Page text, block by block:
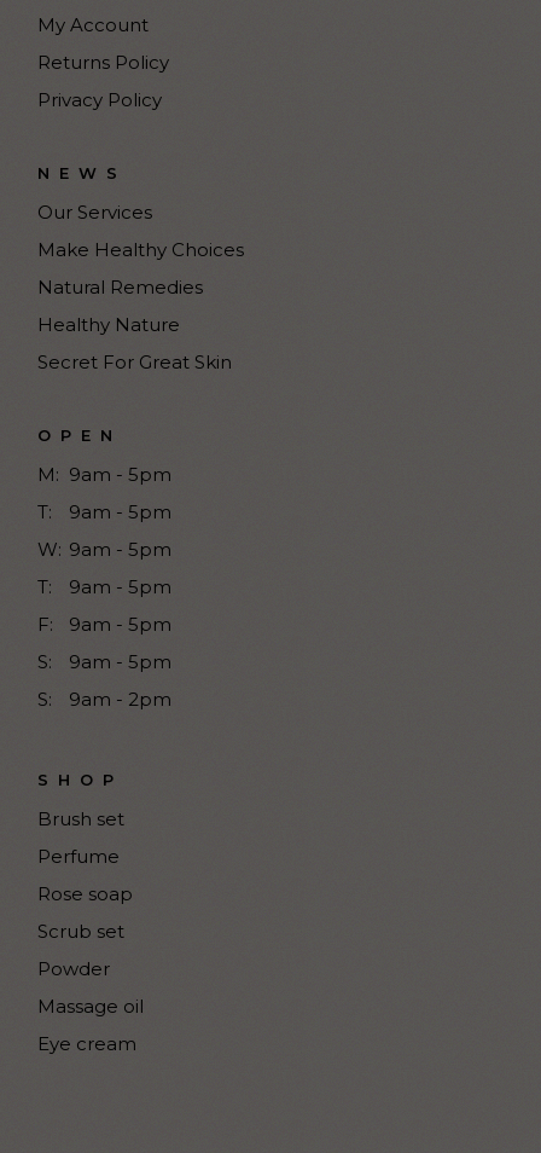
My Account
Returns Policy
Privacy Policy
NEWS
Our Services
Make Healthy Choices
Natural Remedies
Healthy Nature
Secret For Great Skin
OPEN
M: 9am - 5pm
T:
9am - 5pm
W: 9am - 5pm
T:
9am - 5pm
F:
9am - 5pm
S:
9am - 5pm
S:
9am - 2pm
SHOP
Brush set
Perfume
Rose soap
Scrub set
Powder
Massage oil
Eye cream